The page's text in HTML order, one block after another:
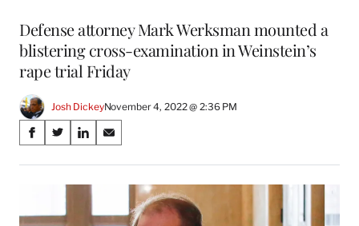
Defense attorney Mark Werksman mounted a
blistering cross-examination in Weinstein’s
rape trial Friday
Josh DickeyNovember 4, 2022 @ 2:36 PM
Share
on
Social
Media
S
a
o
S
a
o
S
a
r
S
a
o